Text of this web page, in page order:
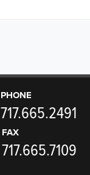
PHONE
717.665.2491
FAX
717.665.7109